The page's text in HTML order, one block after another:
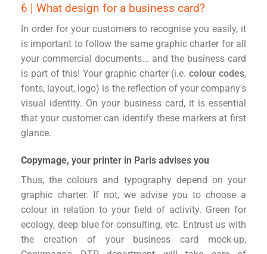
6 | What design for a business card?
In order for your customers to recognise you easily, it
is important to follow the same graphic charter for all
your commercial documents... and the business card
is part of this! Your graphic charter (i.e.colour codes,
fonts, layout, logo) is the reflection of your company's
visual identity. On your business card, it is essential
that your customer can identify these markers at first
glance.
Copymage, your printer in Paris advises you
Thus, the colours and typography depend on your
graphic charter. If not, we advise you to choose a
colour in relation to your field of activity. Green for
ecology, deep blue for consulting, etc. Entrust us with
the creation of your business card mock-up,